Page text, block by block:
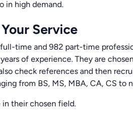
in high demand.
Service
time and 982 part-time
of experience. They are
check references and then
from BS, MS, MBA, CA, CS to
in their chosen field.